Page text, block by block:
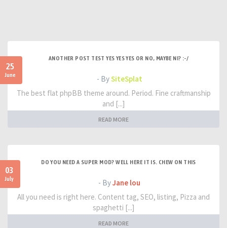
25
June
ANOTHER POST TEST YES YES YES OR NO, MAYBE NI? :-/
- BySiteSplat
The best flat phpBB theme around. Period. Fine craftmanship
and [...]
READ MORE
03
July
DO YOU NEED A SUPER MOD? WELL HERE IT IS. CHEW ON THIS
- ByJane lou
All you need is right here. Content tag, SEO, listing, Pizza and
spaghetti [...]
READ MORE